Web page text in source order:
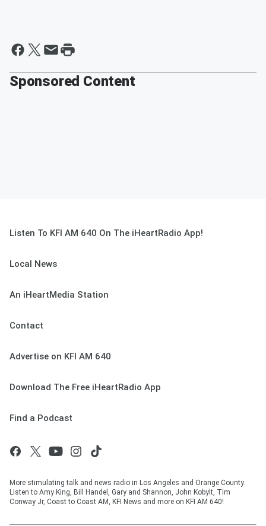
Sponsored Content
Listen To KFI AM 640 On The iHeartRadio App!
Local News
An iHeartMedia Station
Contact
Advertise on KFI AM 640
Download The Free iHeartRadio App
Find a Podcast
More stimulating talk and news radio in Los Angeles and Orange County.
Listen to Amy King, Bill Handel, Gary and Shannon, John Kobylt, Tim
Conway Jr, Coast to Coast AM, KFI News and more on KFI AM 640!